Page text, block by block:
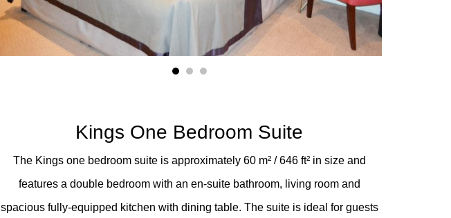
Kings One Bedroom Suite
The Kings one bedroom suite is approximately 60 m² / 646 ft² in size and
features a double bedroom with an en-suite bathroom, living room and
spacious fully-equipped kitchen with dining table. The suite is ideal for guests